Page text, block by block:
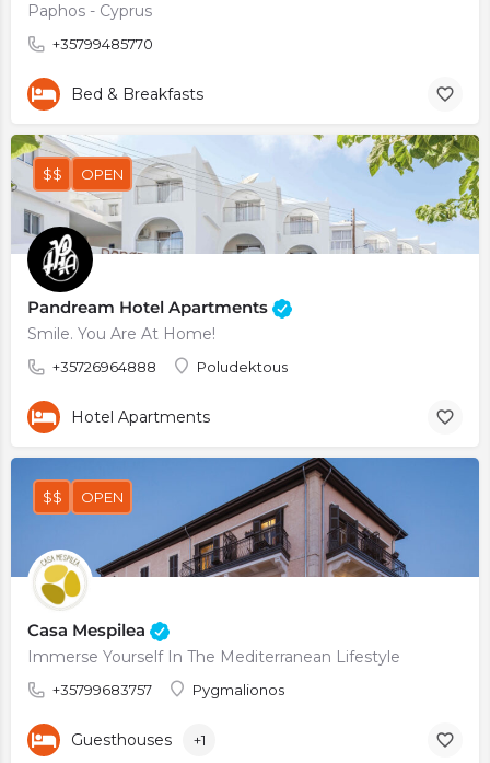
Paphos - Cyprus
+35799485770
Bed & Breakfasts
Pandream Hotel Apartments
Smile. You Are At Home!
+35726964888 Poludektous
$$ OPEN
Hotel Apartments
Casa Mespilea
Immerse Yourself In The Mediterranean Lifestyle
+35799683757 Pygmalionos
$$ OPEN
Guesthouses +1